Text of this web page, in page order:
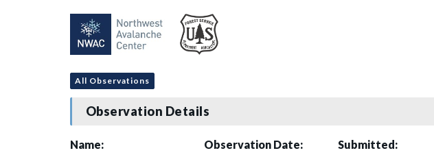
All Observations
Observation Details
Name:
Observation Date:
Submitted: